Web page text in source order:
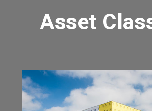
Asset